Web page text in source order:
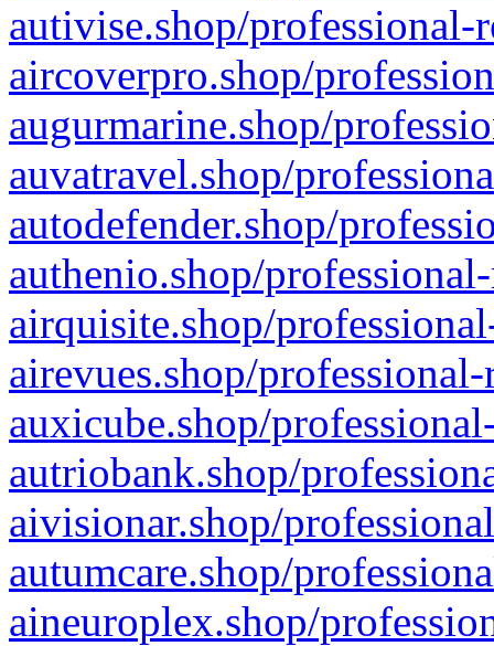
autivise.shop/professional-
aircoverpro.shop/
augurmarine.shop/
auvatravel.shop/
autodefender.shop/
authenio.shop/
airquisite.shop/
airevues.shop/
auxicube.shop/
autriobank.shop/
aivisionar.shop/
autumcare.shop/
aineuroplex.shop/